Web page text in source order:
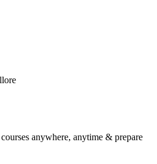
anywhere, anytime & prepare